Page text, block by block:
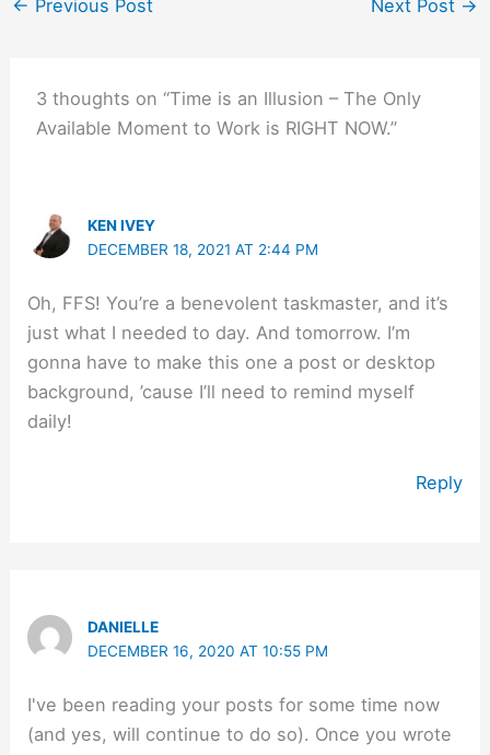
← Previous Post Next Post →
3 thoughts on “Time is an Illusion – The Only
Available Moment to Work is RIGHT NOW.”
KEN IVEY
DECEMBER 18, 2021 AT 2:44 PM
Oh, FFS! You’re a benevolent taskmaster, and it’s
just what I needed to day. And tomorrow. I’m
gonna have to make this one a post or desktop
background, ’cause I’ll need to remind myself
daily!
Reply
DANIELLE
DECEMBER 16, 2020 AT 10:55 PM
I've been reading your posts for some time now
(and yes, will continue to do so). Once you wrote